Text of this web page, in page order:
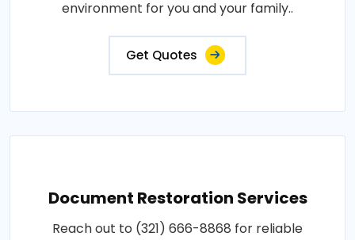
environment for you and your family..
Get Quotes
Document Restoration Services
Reach out to (321) 666-8868 for reliable